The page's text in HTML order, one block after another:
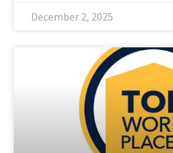
December 2, 2025